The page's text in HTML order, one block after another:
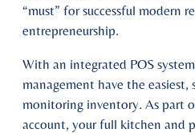
“must” for successful modern
entrepreneurship.
With an integrated POS
management have the
monitoring inventory. As part
account, your full kitchen and